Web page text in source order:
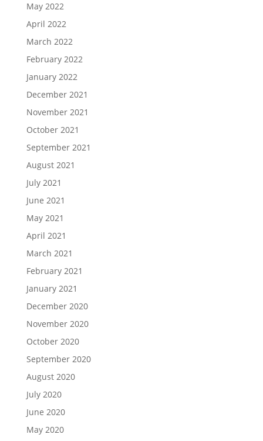
May 2022
April 2022
March 2022
February 2022
January 2022
December 2021
November 2021
October 2021
September 2021
August 2021
July 2021
June 2021
May 2021
April 2021
March 2021
February 2021
January 2021
December 2020
November 2020
October 2020
September 2020
August 2020
July 2020
June 2020
May 2020